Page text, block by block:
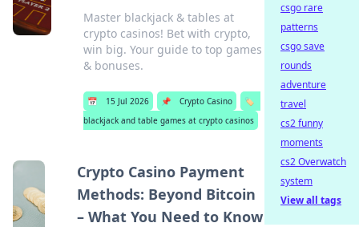
Master blackjack & tables at
crypto casinos! Bet with crypto,
win big. Your guide to top games
& bonuses.
📅 15 Jul 2026 📌 Crypto Casino
🏷️
blackjack and table games at crypto casinos
Crypto Casino Payment
Methods: Beyond Bitcoin
– What You Need to Know
csgo rare
patterns
csgo save
rounds
adventure
travel
cs2 funny
moments
cs2 Overwatch
system
View all tags